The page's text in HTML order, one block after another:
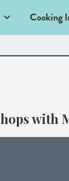
Cooking
with